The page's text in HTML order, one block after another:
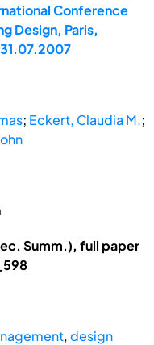
Conference
Design, Paris,
; Eckert, Claudia M.;
Summ.), full paper
,design